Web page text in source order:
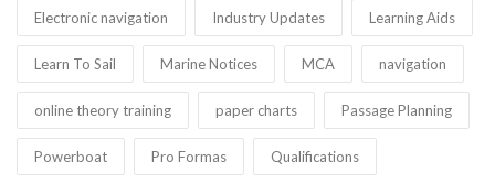
Electronic navigation Industry Updates Learning Aids
Learn To Sail Marine Notices MCA navigation
online theory training paper charts Passage Planning
Powerboat Pro Formas Qualifications